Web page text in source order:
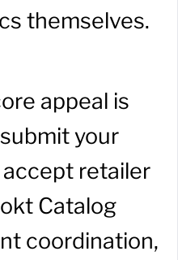
themselves.
appeal is
your
retailer
Catalog
coordination,